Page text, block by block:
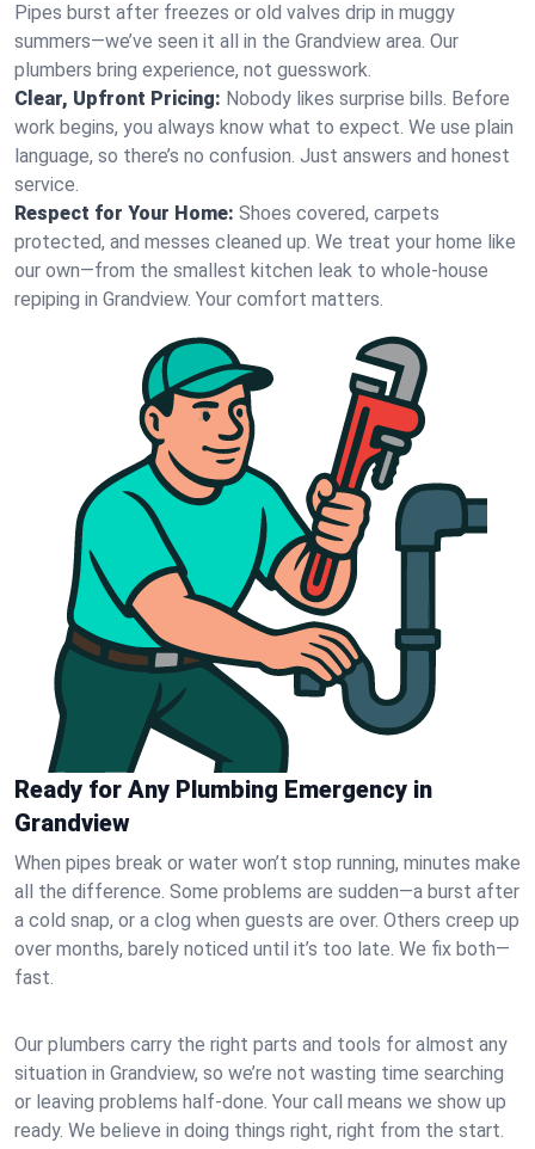
Pipes burst after freezes or old valves drip in muggy
summers—we’ve seen it all in the Grandview area. Our
plumbers bring experience, not guesswork.
Clear, Upfront Pricing: Nobody likes surprise bills. Before
work begins, you always know what to expect. We use plain
language, so there’s no confusion. Just answers and honest
service.
Respect for Your Home: Shoes covered, carpets
protected, and messes cleaned up. We treat your home like
our own—from the smallest kitchen leak to whole-house
repiping in Grandview. Your comfort matters.
Ready for Any Plumbing Emergency in
Grandview
When pipes break or water won’t stop running, minutes make
all the difference. Some problems are sudden—a burst after
a cold snap, or a clog when guests are over. Others creep up
over months, barely noticed until it’s too late. We fix both—
fast.
Our plumbers carry the right parts and tools for almost any
situation in Grandview, so we’re not wasting time searching
or leaving problems half-done. Your call means we show up
ready. We believe in doing things right, right from the start.